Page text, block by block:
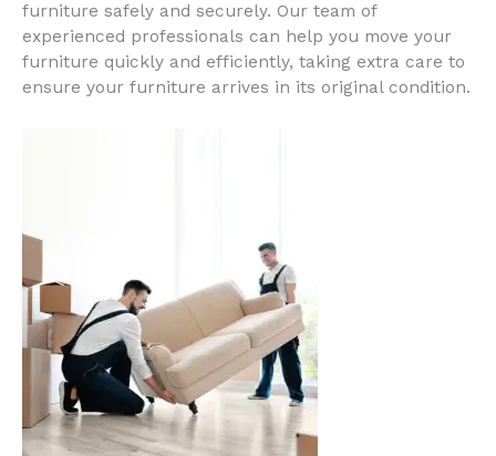
furniture safely and securely. Our team of
experienced professionals can help you move your
furniture quickly and efficiently, taking extra care to
ensure your furniture arrives in its original condition.